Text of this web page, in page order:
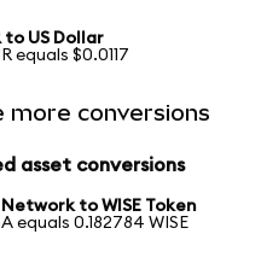
to US Dollar
equals $0.0117
more conversions
asset conversions
Network to WISE Token
equals 0.182784 WISE